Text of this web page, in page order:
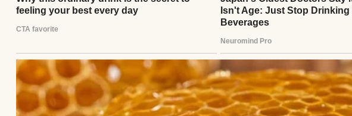
That’s who she is.
It’s been just the two of us since she was born.
She notices people who are sad…CONTINUE READING ⌄